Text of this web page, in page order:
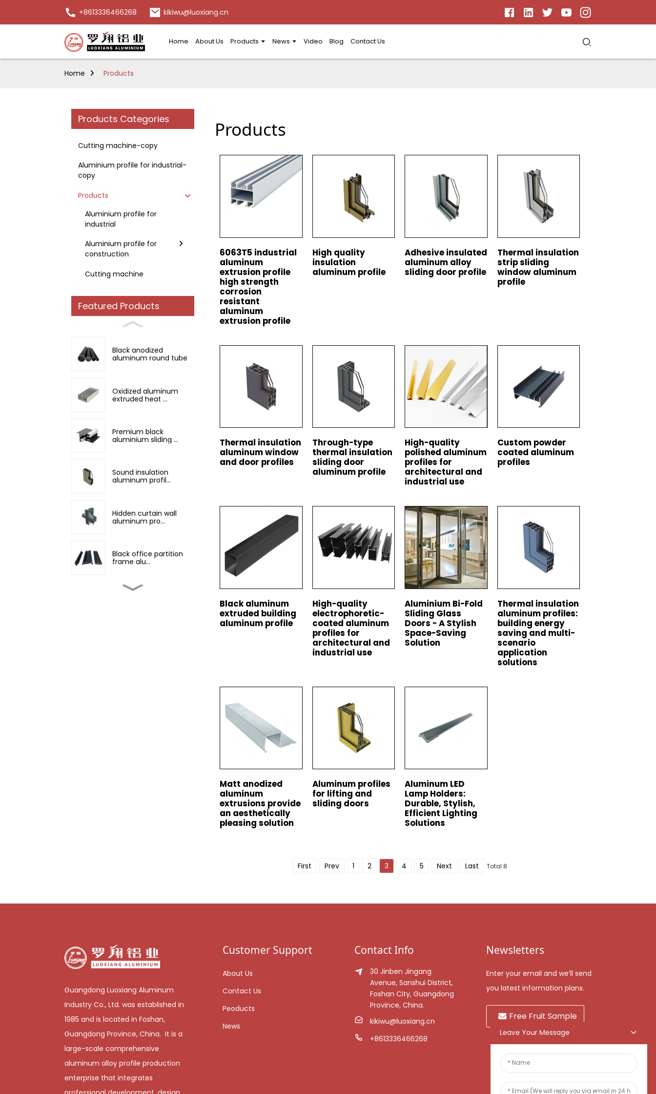
+8613336466268 kikiwu@luoxiang.cn
Home About Us Products News Video Blog Contact Us
Home Products
Products Categories
Cutting machine-copy
Aluminium profile for industrial-
copy
Products
Aluminium profile for
industrial
Aluminium profile for
construction
Cutting machine
Featured Products
Black anodized
aluminum round tube
Oxidized aluminum
extruded heat ...
Premium black
aluminium sliding ...
Sound insulation
aluminum profil...
Hidden curtain wall
aluminum pro...
Black office partition
frame alu...
Products
6063T5 industrial
aluminum
extrusion profile
high strength
corrosion
resistant
aluminum
extrusion profile
High quality
insulation
aluminum profile
Adhesive insulated
aluminum alloy
sliding door profile
Thermal insulation
strip sliding
window aluminum
profile
Thermal insulation
aluminum window
and door profiles
Through-type
thermal insulation
sliding door
aluminum profile
High-quality
polished aluminum
profiles for
architectural and
industrial use
Custom powder
coated aluminum
profiles
Black aluminum
extruded building
aluminum profile
High-quality
electrophoretic-
coated aluminum
profiles for
architectural and
industrial use
Aluminium Bi-Fold
Sliding Glass
Doors - A Stylish
Space-Saving
Solution
Thermal insulation
aluminum profiles:
building energy
saving and multi-
scenario
application
solutions
Matt anodized
aluminum
extrusions provide
an aesthetically
pleasing solution
Aluminum profiles
for lifting and
sliding doors
Aluminum LED
Lamp Holders:
Durable, Stylish,
Efficient Lighting
Solutions
First Prev 1 2 3 4 5 Next Last Total 8
Guangdong Luoxiang Aluminum
Industry Co., Ltd. was established in
1985 and is located in Foshan,
Guangdong Province, China. It is a
large-scale comprehensive
aluminum alloy profile production
enterprise that integrates
Customer Support
About Us
Contact Us
Peoducts
News
Contact Info
30 Jinben Jingang
Avenue, Sanshui District,
Foshan City, Guangdong
Province, China.
kikiwu@luoxiang.cn
+8613336466268
Newsletters
Enter your email and we’ll send
you latest information plans.
Free Fruit Sample
Leave Your Message